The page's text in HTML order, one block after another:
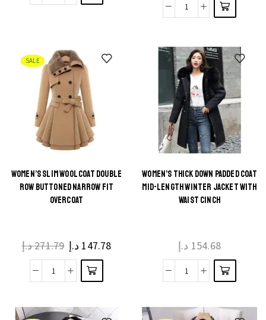
SALE
WOMEN’S SLIM WOOL COAT DOUBLE
ROW BUTTONED NARROW FIT
OVERCOAT
271.79د.إ 147.78 د.إ
WOMEN’S THICK DOWN PADDED COAT
MID-LENGTH WINTER JACKET WITH
WAIST CINCH
154.68 د.إ